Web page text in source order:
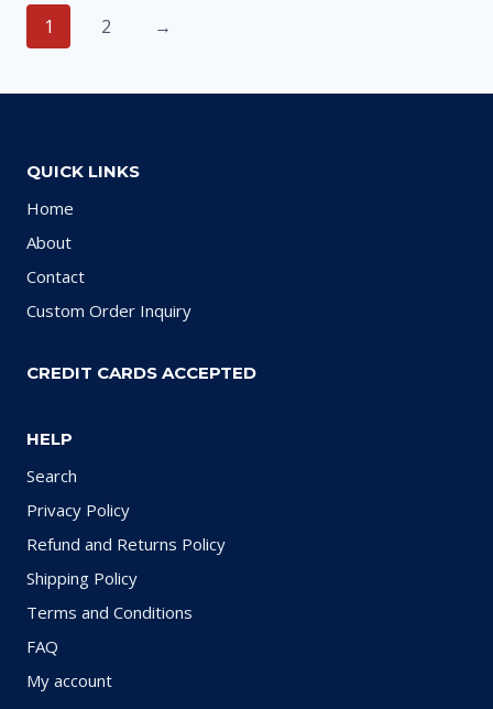
1 2 →
QUICK LINKS
Home
About
Contact
Custom Order Inquiry
CREDIT CARDS ACCEPTED
HELP
Search
Privacy Policy
Refund and Returns Policy
Shipping Policy
Terms and Conditions
FAQ
My account